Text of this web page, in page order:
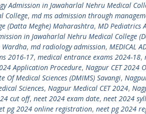
Admission in Jawaharlal Nehru Medical
College, md ms admission through
(Datta Meghe) Maharashtra, MD Pediatrics
in Jawaharlal Nehru Medical College
Wardha, md radiology admission, MEDICAL
2016-17, medical entrance exams 2024-18,
Application Procedure, Nagpur CET 2024
Of Medical Sciences (DMIMS) Savangi,
Sciences, Nagpur Medical CET 2024,
cut off, neet 2024 exam date, neet 2024
pg 2024 online registration, neet pg 2024